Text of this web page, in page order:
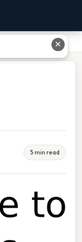
5 min read
✕